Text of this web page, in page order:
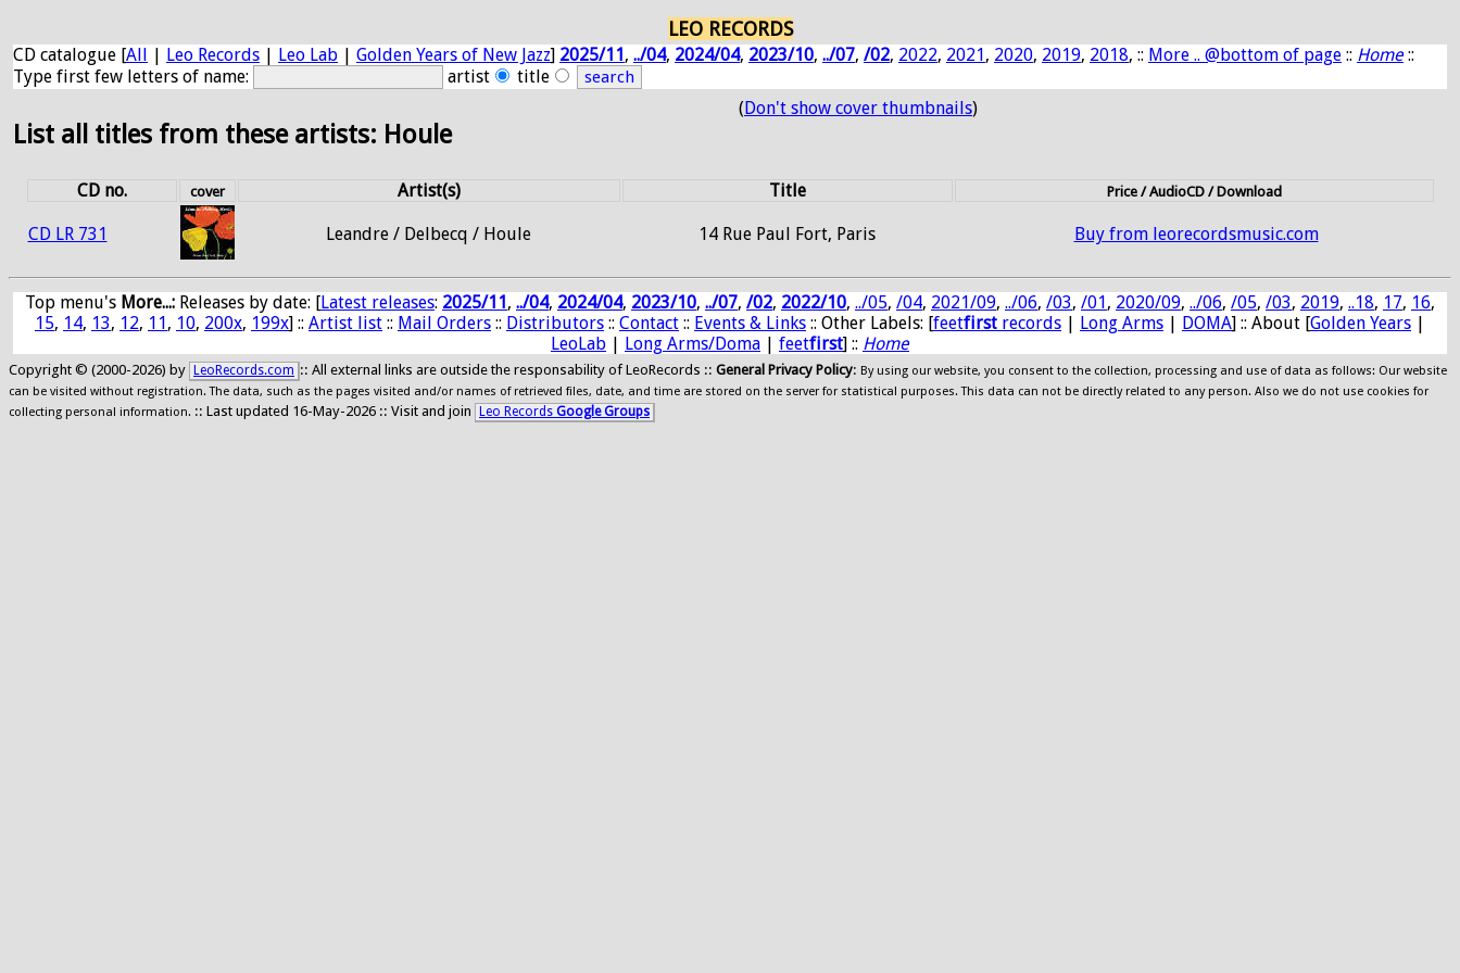
LEO RECORDS
CD catalogue [All | Leo Records | Leo Lab | Golden Years of New Jazz] 2025/11, ../04, 2024/04, 2023/10, ../07, /02, 2022, 2021, 2020, 2019, 2018, :: More .. @bottom of page :: Home::
Type first few letters of name:
artist title
List all titles from these artists: Houle
(Don't show cover thumbnails)
CD no. cover Artist(s) Title Price / AudioCD / Download
CD LR 731 Leandre / Delbecq / Houle 14 Rue Paul Fort, Paris Buy from leorecordsmusic.com
Top menu's More...: Releases by date: [Latest releases: 2025/11, ../04, 2024/04, 2023/10, ../07, /02, 2022/10, ../05, /04, 2021/09, ../06, /03, /01, 2020/09, ../06, /05, /03, 2019, ..18, 17, 16,
15, 14, 13, 12, 11, 10, 200x, 199x] :: Artist list :: Mail Orders :: Distributors :: Contact :: Events & Links :: Other Labels: [feetfirst records | Long Arms | DOMA] :: About [Golden Years |
LeoLab | Long Arms/Doma | feetfirst] :: Home
Copyright © (2000-2026) by LeoRecords.com :: All external links are outside the responsability of LeoRecords :: General Privacy Policy: By using our website, you consent to the collection, processing and use of data as follows: Our website
can be visited without registration. The data, such as the pages visited and/or names of retrieved files, date, and time are stored on the server for statistical purposes. This data can not be directly related to any person. Also we do not use cookies for
collecting personal information. :: Last updated 16-May-2026 :: Visit and join Leo Records Google Groups